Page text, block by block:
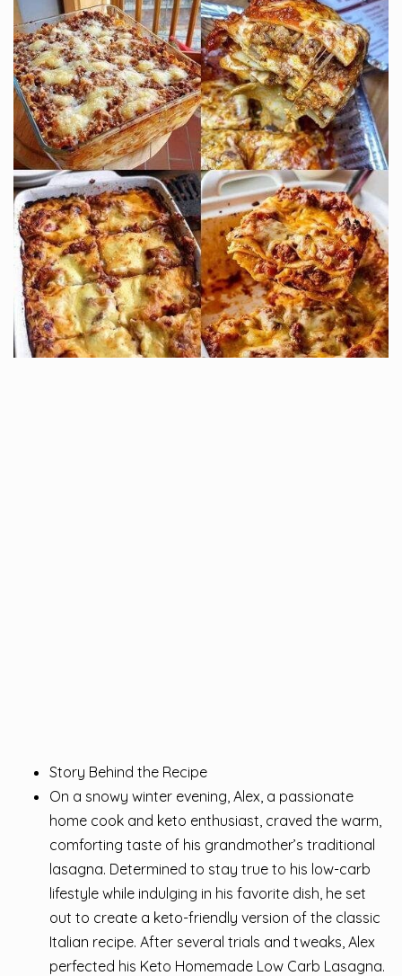
Story Behind the Recipe
On a snowy winter evening, Alex, a passionate
home cook and keto enthusiast, craved the warm,
comforting taste of his grandmother’s traditional
lasagna. Determined to stay true to his low-carb
lifestyle while indulging in his favorite dish, he set
out to create a keto-friendly version of the classic
Italian recipe. After several trials and tweaks, Alex
perfected his Keto Homemade Low Carb Lasagna.